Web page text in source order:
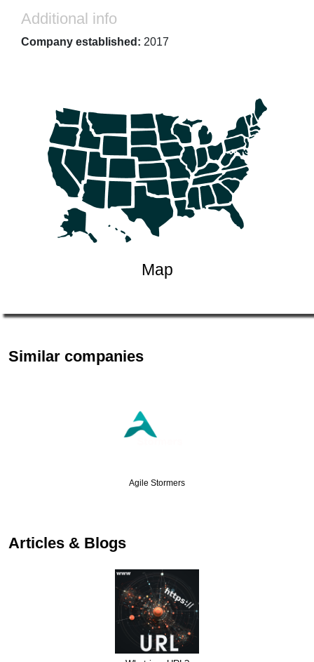
Additional info
Company established: 2017
Map
Similar companies
Agile Stormers
Articles & Blogs